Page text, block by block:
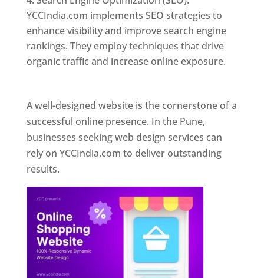
YCCIndia.com implements SEO strategies to
enhance visibility and improve search engine
rankings. They employ techniques that drive
organic traffic and increase online exposure.
A well-designed website is the cornerstone of a
successful online presence. In the Pune,
businesses seeking web design services can
rely on YCCIndia.com to deliver outstanding
results.